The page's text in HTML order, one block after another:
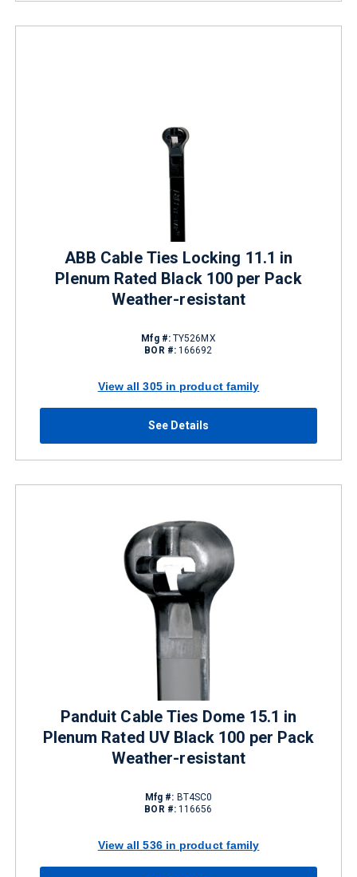
ABB Cable Ties Locking 11.1 in
Plenum Rated Black 100 per Pack
Weather-resistant
Mfg #:TY526MX
BOR #: 166692
View all 305 in product family
See Details
Panduit Cable Ties Dome 15.1 in
Plenum Rated UV Black 100 per Pack
Weather-resistant
Mfg #: BT4SC0
BOR #: 116656
View all 536 in product family